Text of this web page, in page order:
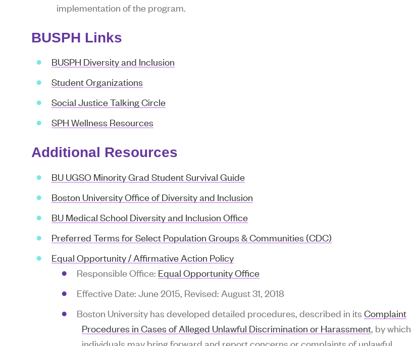
implementation of the program.
BUSPH Links
BUSPH Diversity and Inclusion
Student Organizations
Social Justice Talking Circle
SPH Wellness Resources
Additional Resources
BU UGSO Minority Grad Student Survival Guide
Boston University Office of Diversity and Inclusion
BU Medical School Diversity and Inclusion Office
Preferred Terms for Select Population Groups & Communities (CDC)
Equal Opportunity / Affirmative Action Policy
Responsible Office: Equal Opportunity Office
Effective Date: June 2015, Revised: August 31, 2018
Boston University has developed detailed procedures, described in its Complaint
Procedures in Cases of Alleged Unlawful Discrimination or Harassment, by which
individuals may bring forward and report concerns or complaints of unlawful